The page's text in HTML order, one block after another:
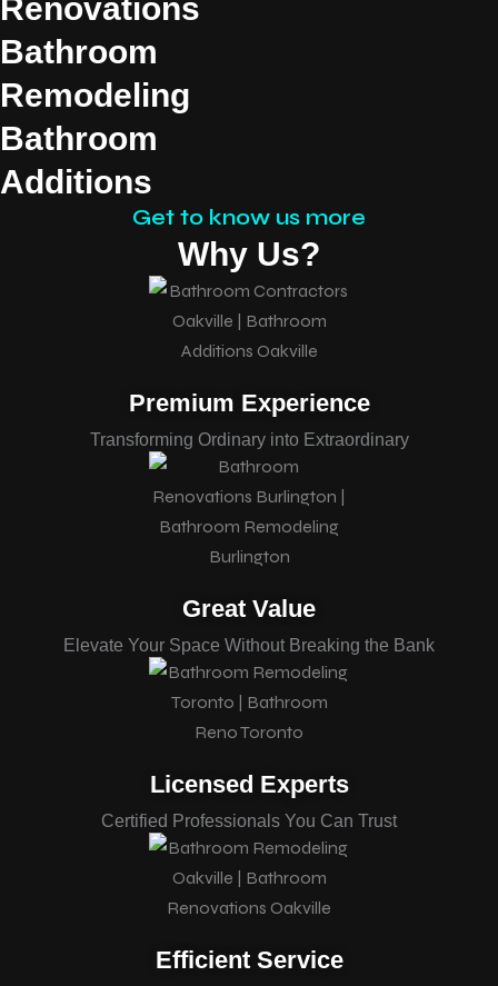
Renovations
Bathroom
Remodeling
Bathroom
Additions
Get to know us more
Why Us?
Premium Experience
Transforming Ordinary into Extraordinary
Great Value
Elevate Your Space Without Breaking the Bank
Licensed Experts
Certified Professionals You Can Trust
Efficient Service